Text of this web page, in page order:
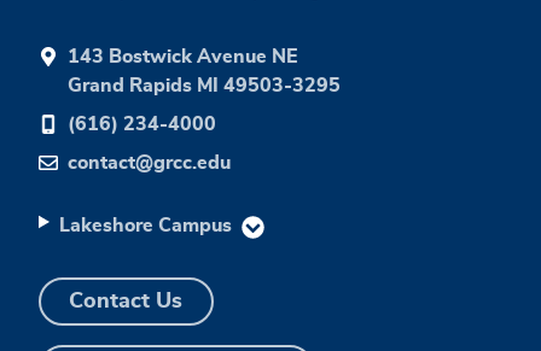
143 Bostwick Avenue NE
Grand Rapids MI 49503-3295
(616) 234-4000
contact@grcc.edu
Lakeshore Campus
Contact Us